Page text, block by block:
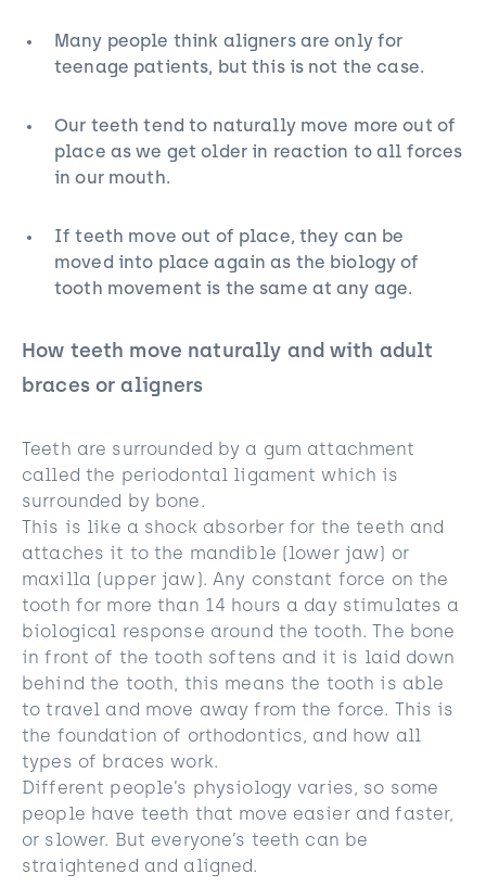
Many people think aligners are only for
teenage patients, but this is not the case.
Our teeth tend to naturally move more out of
place as we get older in reaction to all forces
in our mouth.
If teeth move out of place, they can be
moved into place again as the biology of
tooth movement is the same at any age.
How teeth move naturally and with adult
braces or aligners
Teeth are surrounded by a gum attachment
called the periodontal ligament which is
surrounded by bone.
This is like a shock absorber for the teeth and
attaches it to the mandible (lower jaw) or
maxilla (upper jaw). Any constant force on the
tooth for more than 14 hours a day stimulates a
biological response around the tooth. The bone
in front of the tooth softens and it is laid down
behind the tooth, this means the tooth is able
to travel and move away from the force. This is
the foundation of orthodontics, and how all
types of braces work.
Different people’s physiology varies, so some
people have teeth that move easier and faster,
or slower. But everyone’s teeth can be
straightened and aligned.